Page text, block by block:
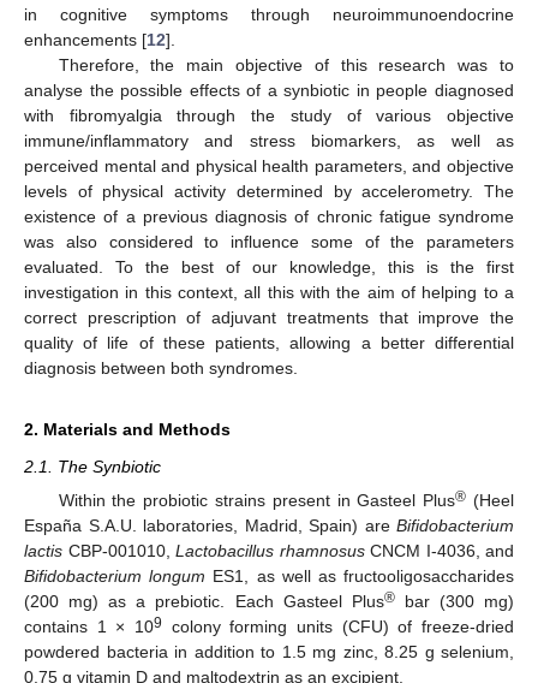
in cognitive symptoms through neuroimmunoendocrine
enhancements [12].
Therefore, the main objective of this research was to
analyse the possible effects of a synbiotic in people diagnosed
with fibromyalgia through the study of various objective
immune/inflammatory and stress biomarkers, as well as
perceived mental and physical health parameters, and objective
levels of physical activity determined by accelerometry. The
existence of a previous diagnosis of chronic fatigue syndrome
was also considered to influence some of the parameters
evaluated. To the best of our knowledge, this is the first
investigation in this context, all this with the aim of helping to a
correct prescription of adjuvant treatments that improve the
quality of life of these patients, allowing a better differential
diagnosis between both syndromes.
2. Materials and Methods
2.1. The Synbiotic
Within the probiotic strains present in Gasteel Plus® (Heel
España S.A.U. laboratories, Madrid, Spain) are Bifidobacterium
lactis CBP-001010, Lactobacillus rhamnosusCNCM I-4036, and
Bifidobacterium longum ES1, as well as fructooligosaccharides
(200 mg) as a prebiotic. Each Gasteel Plus®bar (300 mg)
contains 1 × 109
colony forming units (CFU) of freeze-dried
powdered bacteria in addition to 1.5 mg zinc, 8.25 g selenium,
0.75 g vitamin D and maltodextrin as an excipient.